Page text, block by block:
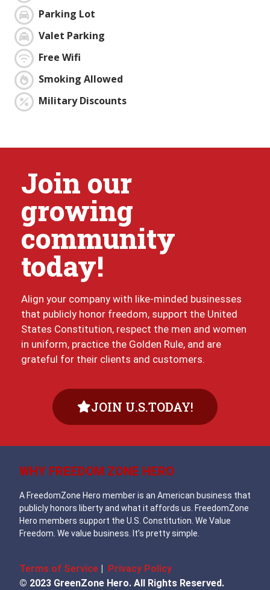
Parking Lot
Valet Parking
Free Wifi
Smoking Allowed
Military Discounts
Join our
growing
community
today!
Align your company with like-minded businesses
that publicly honor freedom, support the United
States Constitution, respect the men and women
in uniform, practice the Golden Rule, and are
grateful for their clients and customers.
JOIN U.S.TODAY!
WHY FREEDOM ZONE HERO
A FreedomZone Hero member is an American business that
publicly honors liberty and what it affords us. FreedomZone
Hero members support the U.S. Constitution. We Value
Freedom. We value business. It’s pretty simple.
Terms of Service
Privacy Policy
© 2023 GreenZone Hero. All Rights Reserved.